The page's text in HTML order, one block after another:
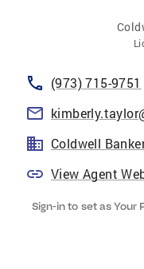
(973) 715-9751
Coldwell
View Agent
Sign-in to set as Your